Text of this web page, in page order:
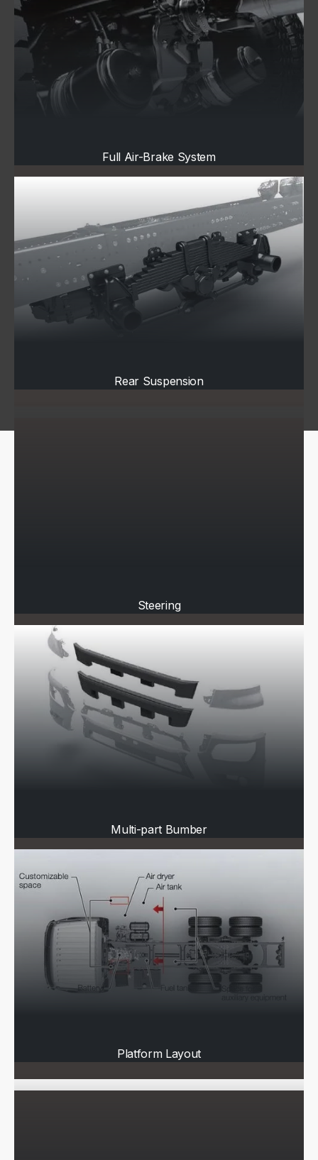
Full Air-Brake System
Rear Suspension
Steering
Multi-part Bumber
Platform Layout